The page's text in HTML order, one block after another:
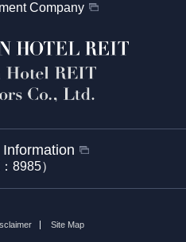
Company
8985）
Site Map